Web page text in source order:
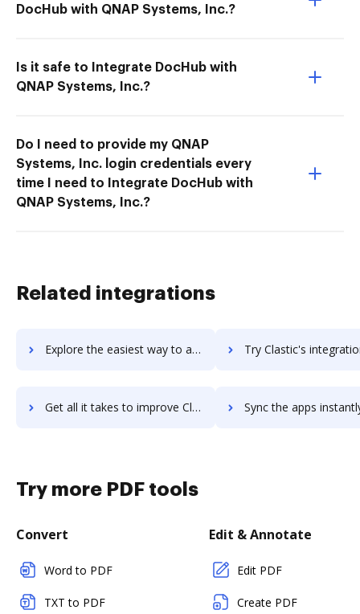
DocHub with QNAP Systems, Inc.?
Is it safe to Integrate DocHub with
QNAP Systems, Inc.?
Do I need to provide my QNAP
Systems, Inc. login credentials every
time I need to Integrate DocHub with
QNAP Systems, Inc.?
Related integrations
Explore the easiest way to archive documents to Classy using DocHub integration Try Clastic's integration with DocHub to save
Get all it takes to improve Clastic workflows through DocHub integration Sync the apps instantly and import documents from Clastic to
Try more PDF tools
Convert
Word to PDF
TXT to PDF
Edit & Annotate
Edit PDF
Create PDF